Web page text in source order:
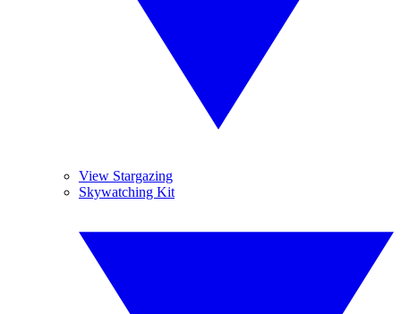
View Stargazing
Skywatching Kit